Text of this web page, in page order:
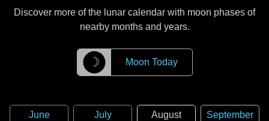
Discover more of the lunar calendar with moon phases of
nearby months and years.
☽ Moon Today
June
July
August
September